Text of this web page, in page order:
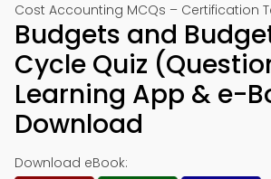
Cost Accounting MCQs – Certification
Budgets and
Cycle Quiz
Learning App & e-
Download
Download eBook: